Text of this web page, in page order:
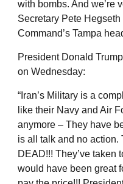
with bombs. And we’re
Secretary Pete
Command’s Tampa
President Donald
on Wednesday:
“Iran’s Military is a
like their Navy and Air
anymore – They have
is all talk and no action.
DEAD!!! They’ve taken
would have been great